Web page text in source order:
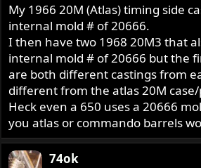
My 1966 20M (Atlas) timing side
internal mold # of 20666.
I then have two 1968 20M3 that
internal mold # of 20666 but the
are both different castings from
different from the atlas 20M
Heck even a 650 uses a 20666
you atlas or commando barrels
74ok